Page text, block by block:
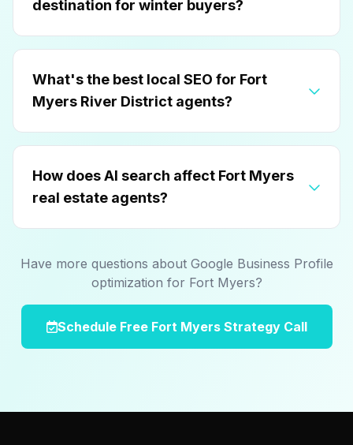
destination for winter buyers?
What's the best local SEO for Fort
Myers River District agents?
How does AI search affect Fort Myers
real estate agents?
Have more questions about Google Business Profile
optimization for Fort Myers?
Schedule Free Fort Myers Strategy Call